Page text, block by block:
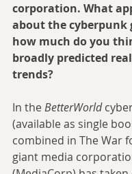
corporation. What
about the cyberpunk
how much do you
broadly predicted
trends?
In the BetterWorld
(available as single
combined in The War
giant media